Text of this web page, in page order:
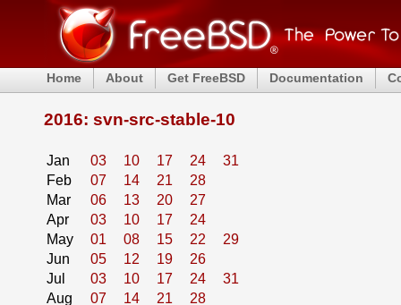
Home About Get FreeBSD Documentation
2016: svn-src-stable-10
Jan 03 10 17 24
31
Feb
07 14 21
28
Mar
06 13 20
27
Apr
03 10 17
24
May
01 08 15 22
29
Jun
05 12 19
26
Jul
03 10 17 24
31
Aug
07 14 21
28